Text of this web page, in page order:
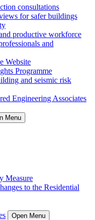
consultations
for safer buildings
productive workforce
and
Website
Programme
and seismic risk
Engineering Associates
Menu
Measure
to the Residential
Open Menu